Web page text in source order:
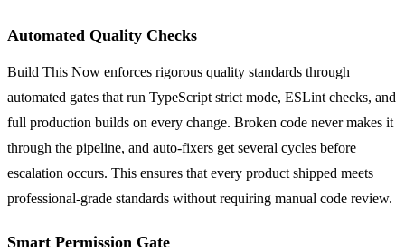
Automated Quality Checks
Build This Now enforces rigorous quality standards through
automated gates that run TypeScript strict mode, ESLint checks, and
full production builds on every change. Broken code never makes it
through the pipeline, and auto-fixers get several cycles before
escalation occurs. This ensures that every product shipped meets
professional-grade standards without requiring manual code review.
Smart Permission Gate